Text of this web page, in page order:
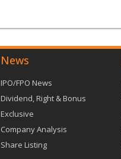
News
IPO/FPO News
Dividend, Right & Bonus
Exclusive
Company Analysis
Share Listing